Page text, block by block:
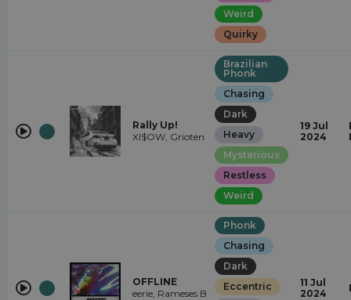
Weird
Quirky
Rally Up!
XI$OW, Grioten
Brazilian
Phonk
Chasing
Dark
Heavy
Mysterious
Restless
Weird
19 Jul
2024
OFFLINE
eerie, Rameses B
Phonk
Chasing
Dark
Eccentric
11 Jul
2024